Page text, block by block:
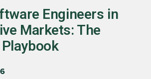
Engineers in
Markets: The